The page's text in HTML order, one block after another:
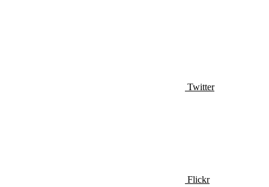
Twitter
Flickr